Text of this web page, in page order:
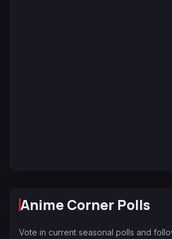
Anime Corner Polls
Vote in current seasonal polls and